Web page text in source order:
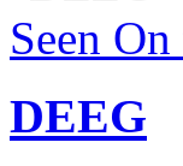
Seen
DEEG